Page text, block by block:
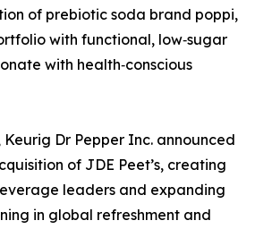
of prebiotic soda brand poppi,
with functional, low‑sugar
with health‑conscious
Keurig Dr Pepper Inc. announced
of JDE Peet’s, creating
leaders and expanding
in global refreshment and